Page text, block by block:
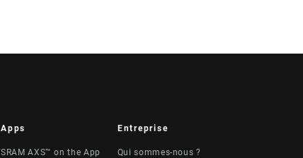
Apps
SRAM AXS™ on the App
Entreprise
Qui sommes-nous ?